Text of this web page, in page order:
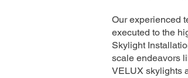
Our experienced
executed to the
Skylight
scale endeavors
VELUX skylights